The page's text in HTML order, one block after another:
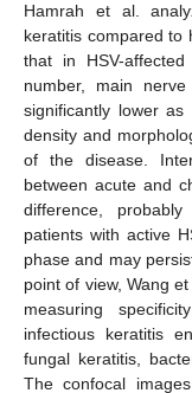
Hamrah et al.
keratitis compared to
that in HSV-
number, main
significantly lower
density and
of the disease.
between acute and
difference,
patients with active
phase and may
point of view, Wang
measuring
infectious keratitis
fungal keratitis,
The confocal